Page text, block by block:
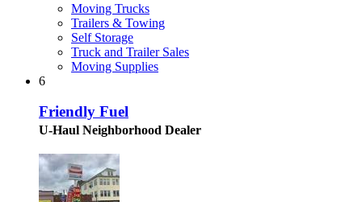
Moving Trucks
Trailers & Towing
Self Storage
Truck and Trailer Sales
Moving Supplies
6
Friendly Fuel
U-Haul Neighborhood Dealer